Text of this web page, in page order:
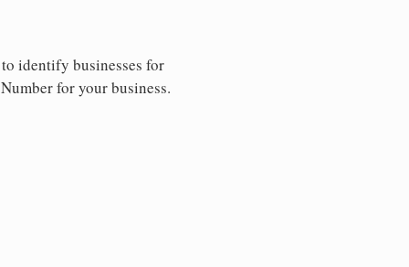
identify businesses for
for your business.